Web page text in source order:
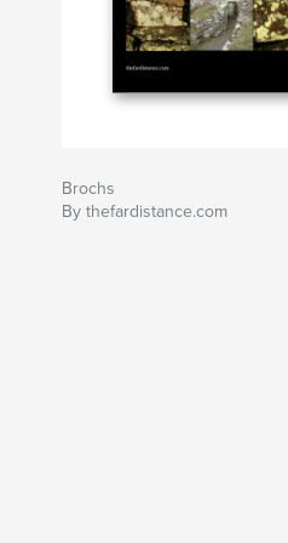
Brochs
By thefardistance.com